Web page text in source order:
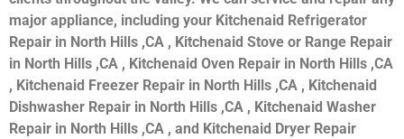
major appliance, including your Kitchenaid Refrigerator
Repair in North Hills ,CA , Kitchenaid Stove or Range Repair
in North Hills ,CA , Kitchenaid Oven Repair in North Hills ,CA
, Kitchenaid Freezer Repair in North Hills ,CA , Kitchenaid
Dishwasher Repair in North Hills ,CA , Kitchenaid Washer
Repair in North Hills ,CA , and Kitchenaid Dryer Repair